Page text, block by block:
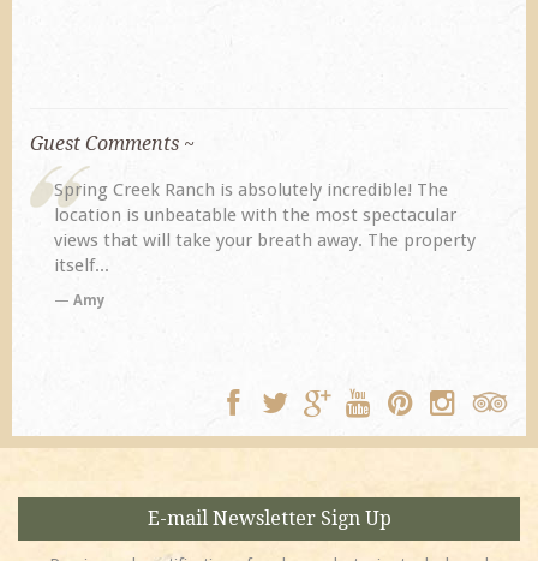
Guest Comments ~
My husband and I returned to Spring Creek after a
previous visit eight years ago. They did not
disappoint. Our primary reasons for returning...
TA
E-mail Newsletter Sign Up